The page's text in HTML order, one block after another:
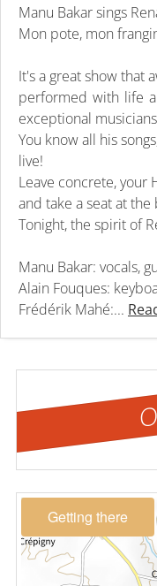
Manu Bakar sings
Mon pote, mon
It's a great show that
performed with life
exceptional
You know all his
live!
Leave concrete, your
and take a seat at the
Tonight, the spirit of
Manu Bakar: vocals,
Alain Fouques:
Frédérik Mahé:...
Getting there